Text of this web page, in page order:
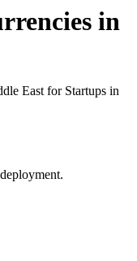
in
East for Startups in